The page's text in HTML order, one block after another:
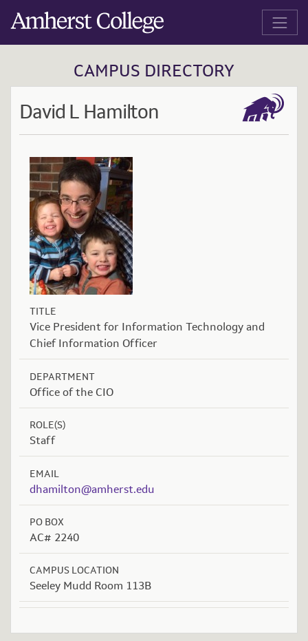
Amherst College
CAMPUS DIRECTORY
David L Hamilton
TITLE
Vice President for Information Technology and
Chief Information Officer
DEPARTMENT
Office of the CIO
ROLE(S)
Staff
EMAIL
dhamilton@amherst.edu
PO BOX
AC# 2240
CAMPUS LOCATION
Seeley Mudd Room 113B